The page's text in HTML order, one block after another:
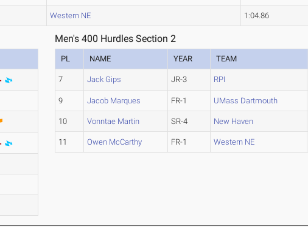
Western NE 1:04.86
Men's 400 Hurdles Section 2
PL NAME YEAR TEAM
7 Jack Gips JR-3 RPI
9 Jacob Marques FR-1 UMass Dartmouth
10 Vonntae Martin SR-4 New Haven
11 Owen McCarthy FR-1 Western NE